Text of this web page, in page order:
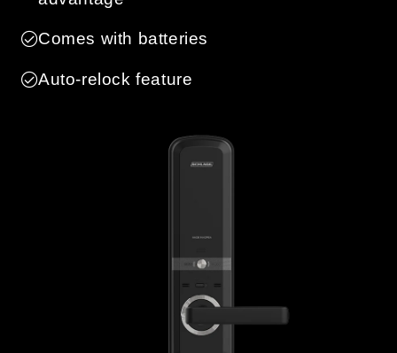
Comes with batteries
Auto-relock feature